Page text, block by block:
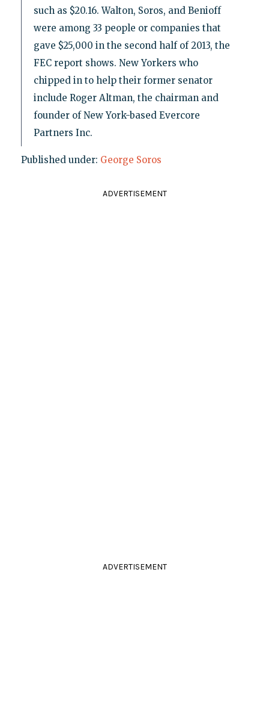
such as $20.16. Walton, Soros, and Benioff
were among 33 people or companies that
gave $25,000 in the second half of 2013, the
FEC report shows. New Yorkers who
chipped in to help their former senator
include Roger Altman, the chairman and
founder of New York-based Evercore
Partners Inc.
Published under: George Soros
ADVERTISEMENT
ADVERTISEMENT